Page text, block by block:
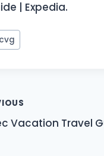
| Expedia.
cvg
Vacation Travel